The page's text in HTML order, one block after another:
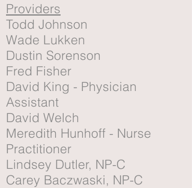
Providers
Todd Johnson
Wade Lukken
Dustin Sorenson
Fred Fisher
David King - Physician
Assistant
David Welch
Meredith Hunhoff - Nurse
Practitioner
Lindsey Dutler, NP-C
Carey Baczwaski, NP-C